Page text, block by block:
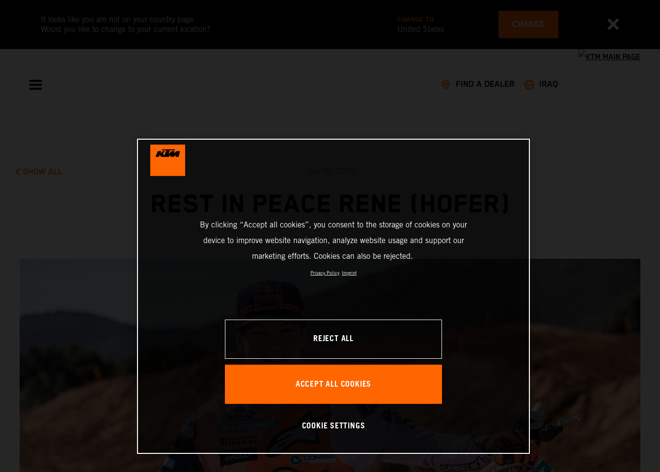
It looks like you are not on your country page.
Would you like to change to your current location?
CHANGE TO
United States CHANGE
FIND A DEALER IRAQ
SHOW ALL
By clicking “Accept all cookies”, you consent to the storage of cookies on your
device to improve website navigation, analyze website usage and support our
marketing efforts. Cookies can also be rejected.
Privacy Policy Imprint
REJECT ALL
ACCEPT ALL COOKIES
COOKIE SETTINGS